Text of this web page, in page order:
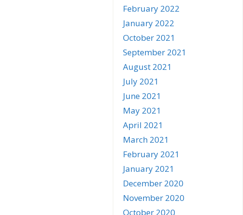
February 2022
January 2022
October 2021
September 2021
August 2021
July 2021
June 2021
May 2021
April 2021
March 2021
February 2021
January 2021
December 2020
November 2020
October 2020